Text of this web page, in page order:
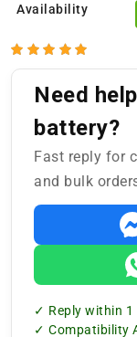
Availability
Need
battery?
Fast reply for
and bulk
✓ Reply within 1
✓ Compatibility